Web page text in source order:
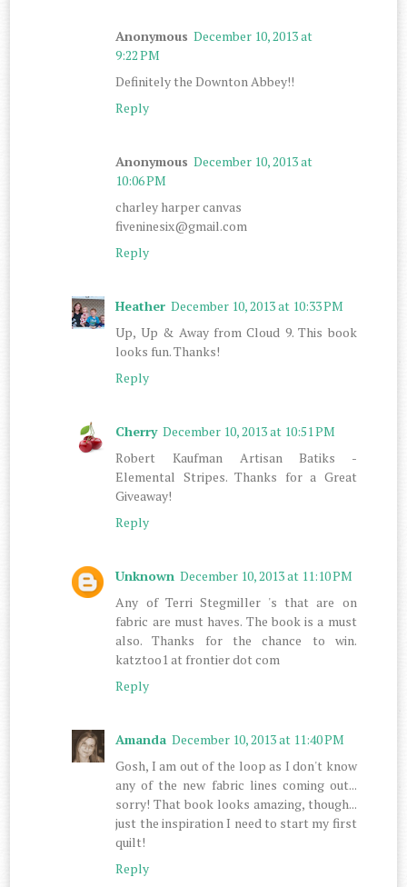
Anonymous December 10, 2013 at
9:22 PM
Definitely the Downton Abbey!!
Reply
Anonymous December 10, 2013 at
10:06 PM
charley harper canvas
fiveninesix@gmail.com
Reply
Heather December 10, 2013 at 10:33 PM
Up, Up & Away from Cloud 9. This book
looks fun. Thanks!
Reply
Cherry December 10, 2013 at 10:51 PM
Robert Kaufman Artisan Batiks -
Elemental Stripes. Thanks for a Great
Giveaway!
Reply
Unknown December 10, 2013 at 11:10 PM
Any of Terri Stegmiller 's that are on
fabric are must haves. The book is a must
also. Thanks for the chance to win.
katztoo1 at frontier dot com
Reply
Amanda December 10, 2013 at 11:40 PM
Gosh, I am out of the loop as I don't know
any of the new fabric lines coming out...
sorry! That book looks amazing, though...
just the inspiration I need to start my first
quilt!
Reply